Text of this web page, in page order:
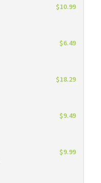
$10.99
$6.49
$18.29
$9.49
$9.99